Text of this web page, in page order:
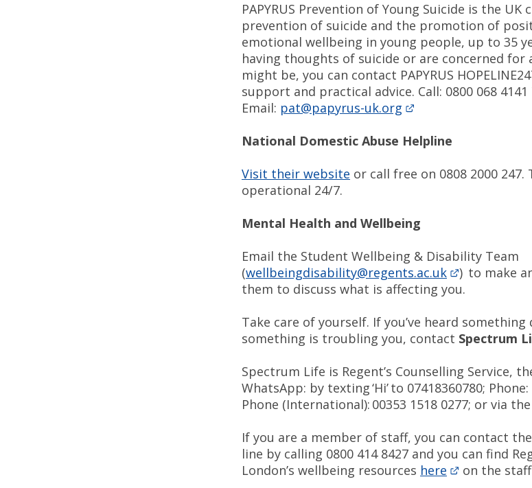
PAPYRUS Prevention of Young Suicide is the
prevention of suicide and the promotion of
emotional wellbeing in young people, up to 35
having thoughts of suicide or are concerned for
might be, you can contact PAPYRUS
support and practical advice. Call: 0800 068 4141
Email: pat@papyrus-uk.org
National Domestic Abuse Helpline
Visit their website or call free on 0808 2000 247.
operational 24/7.
Mental Health and Wellbeing
Email the Student Wellbeing & Disability Team
(wellbeingdisability@regents.ac.uk
) to make
them to discuss what is affecting you.
Take care of yourself. If you’ve heard
something is troubling you, contact Spectrum
Spectrum Life is Regent’s Counselling Service,
WhatsApp: by texting ‘Hi’ to 07418360780; Phone:
Phone (International): 00353 1518 0277; or via the
If you are a member of staff, you can contact
line by calling 0800 414 8427 and you can find
London’s wellbeing resources here on the